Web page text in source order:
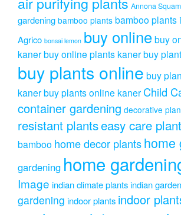
Annona
gardening bamboo plants bamboo plants
Agrico bonsai lemon buy onlinebuy
kanerbuy online plants kanerbuy
buy plants online buy
kanerbuy plants online kaner Child
container gardening decorative
resistant plantseasy care
bamboo home decor plantshome
gardening home
Image indian climate plantsindian
gardening indoor plants indoor